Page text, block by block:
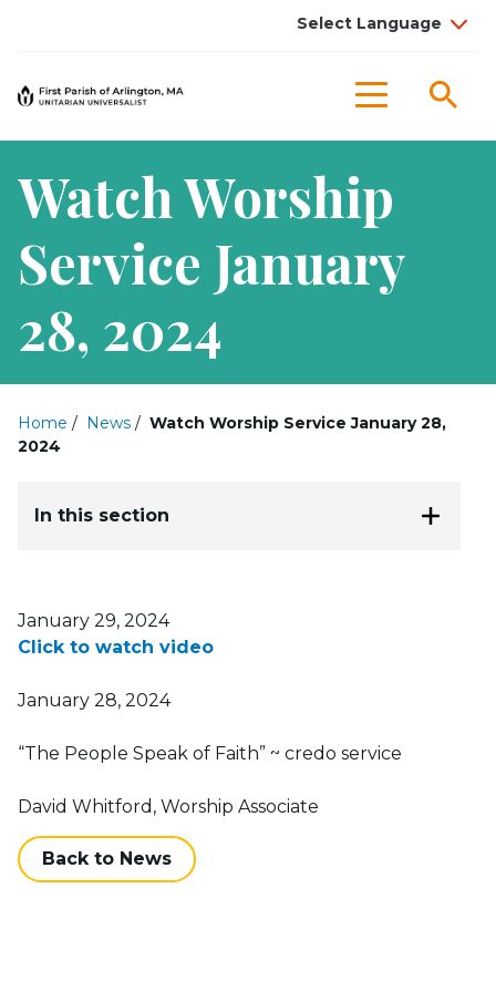
Menu
Watch Worship
Service January
28, 2024
Home / News / Watch Worship Service January 28,
2024
In this section
Posted on
January 29, 2024
Click to watch video
January 28, 2024
“The People Speak of Faith” ~ credo service
David Whitford, Worship Associate
Back to News